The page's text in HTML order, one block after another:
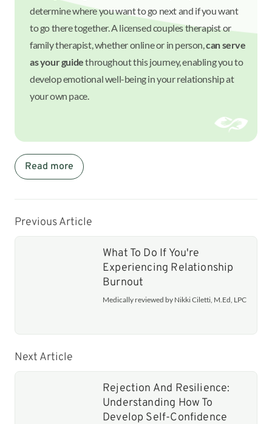
determine where you want to go next and if you want
to go there together. A licensed couples therapist or
family therapist, whether online or in person,can serve
as your guidethroughout this journey, enabling you to
develop emotional well-being in your relationship at
your own pace.
Read more
Previous Article
What To Do If You're
Experiencing Relationship
Burnout
Medically reviewed by Nikki Ciletti, M.Ed, LPC
Next Article
Rejection And Resilience:
Understanding How To
Develop Self-Confidence